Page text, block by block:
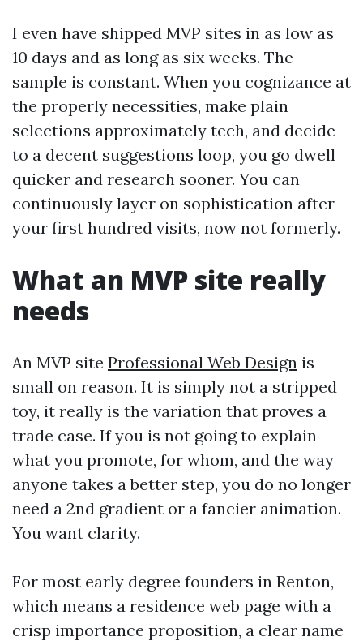
I even have shipped MVP sites in as low as
10 days and as long as six weeks. The
sample is constant. When you cognizance at
the properly necessities, make plain
selections approximately tech, and decide
to a decent suggestions loop, you go dwell
quicker and research sooner. You can
continuously layer on sophistication after
your first hundred visits, now not formerly.
What an MVP site really
needs
An MVP site Professional Web Design is
small on reason. It is simply not a stripped
toy, it really is the variation that proves a
trade case. If you is not going to explain
what you promote, for whom, and the way
anyone takes a better step, you do no longer
need a 2nd gradient or a fancier animation.
You want clarity.
For most early degree founders in Renton,
which means a residence web page with a
crisp importance proposition, a clear name